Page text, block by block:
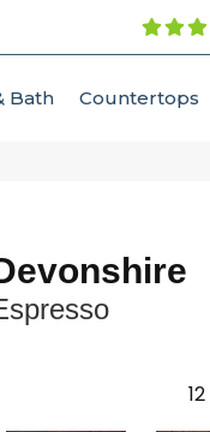
Bath Countertops
12